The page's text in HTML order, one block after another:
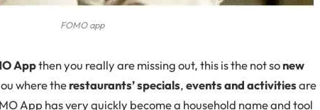
FOMO app
Appthen you really are missing out, this is the not sonew
where therestaurants’ specials,events and activitiesare
App has very quickly become a household name and tool